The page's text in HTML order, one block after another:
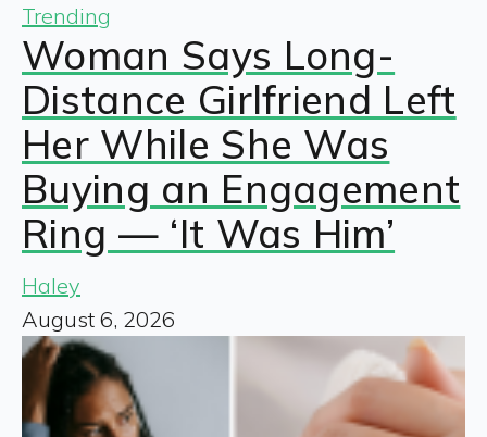
Trending
Woman Says Long-
Distance Girlfriend Left
Her While She Was
Buying an Engagement
Ring — ‘It Was Him’
Haley
August 6, 2026